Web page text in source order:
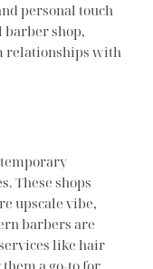
personal touch
shop,
relationships with
These shops
upscale vibe,
barbers are
like hair